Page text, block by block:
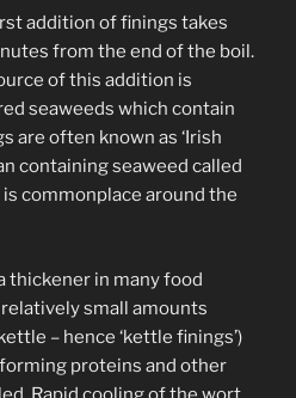
addition of finings takes
from the end of the boil.
of this addition is
seaweeds which contain
are often known as ‘Irish
containing seaweed called
commonplace around the
thickener in many food
small amounts
– hence ‘kettle finings’)
proteins and other